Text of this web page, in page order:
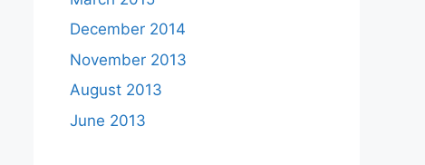
December 2014
November 2013
August 2013
June 2013